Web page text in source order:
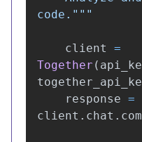
code. """
client
=
Together (
response =
client . chat .